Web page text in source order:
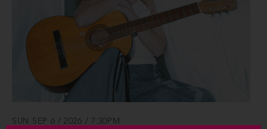
SUN SEP 6 / 2026 / 7:30PM